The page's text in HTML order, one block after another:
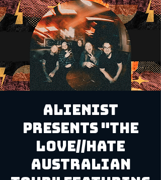
Alienist
Presents "The
Love//Hate
Australian